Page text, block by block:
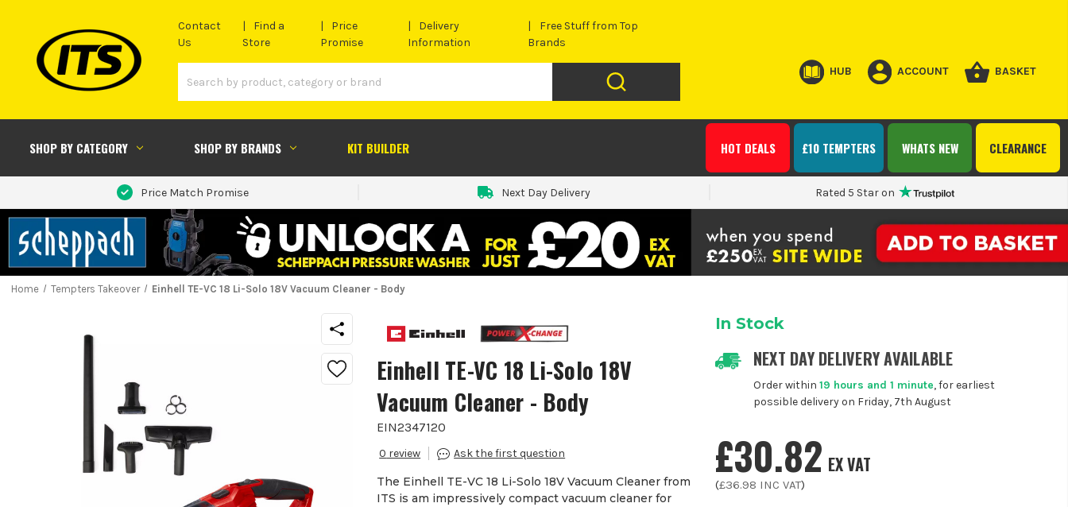
Contact
Us
Find a
Store
Price
Promise
Delivery
Information
Free Stuff from Top
Brands
HUB ACCOUNT BASKET
SHOP BY CATEGORY SHOP BY BRANDS KIT BUILDER CLEARANCE
WHATS NEW
£10 TEMPTERS
HOT DEALS
Price Match Promise Next Day Delivery Rated 5 Star on
Home Tempters Takeover Einhell TE-VC 18 Li-Solo 18V Vacuum Cleaner - Body
Einhell TE-VC 18 Li-Solo 18V
Vacuum Cleaner - Body
EIN2347120
0
The Einhell TE-VC 18 Li-Solo 18V Vacuum Cleaner from
ITS is am impressively compact vacuum cleaner for
In Stock
NEXT DAY DELIVERY AVAILABLE
Order within 19 hours and 1 minute, for earliest
possible delivery on Friday, 7th August
£30.82 EX VAT
(£36.98 INC VAT)